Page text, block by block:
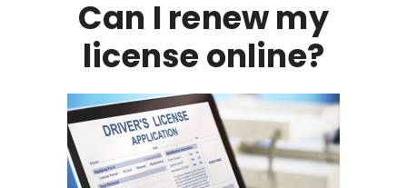
Can I renew my
license online?